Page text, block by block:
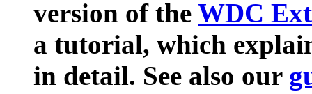
version of the WDC
a tutorial, which
in detail. See also our